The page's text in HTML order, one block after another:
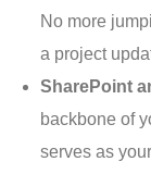
No more
a project
SharePoint
backbone of
serves as